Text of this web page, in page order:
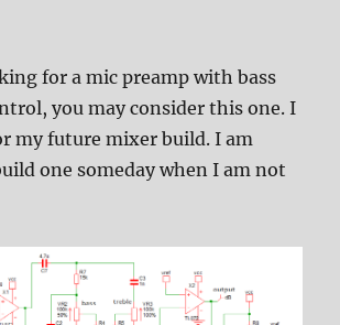
for a mic preamp with bass
you may consider this one. I
my future mixer build. I am
one someday when I am not